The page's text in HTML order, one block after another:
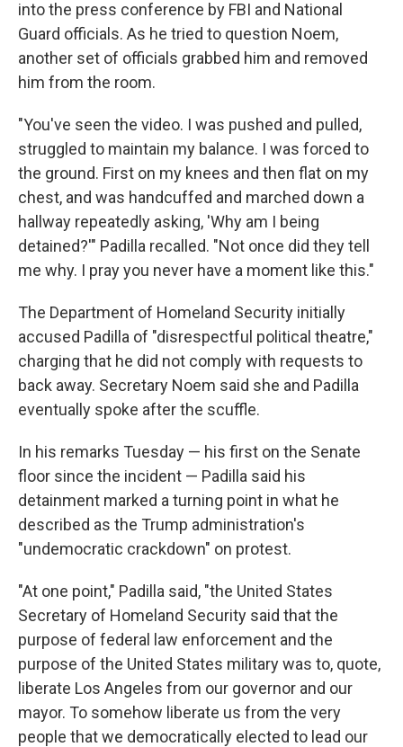
into the press conference by FBI and National
Guard officials. As he tried to question Noem,
another set of officials grabbed him and removed
him from the room.
"You've seen the video. I was pushed and pulled,
struggled to maintain my balance. I was forced to
the ground. First on my knees and then flat on my
chest, and was handcuffed and marched down a
hallway repeatedly asking, 'Why am I being
detained?'" Padilla recalled. "Not once did they tell
me why. I pray you never have a moment like this."
The Department of Homeland Security initially
accused Padilla of "disrespectful political theatre,"
charging that he did not comply with requests to
back away. Secretary Noem said she and Padilla
eventually spoke after the scuffle.
In his remarks Tuesday — his first on the Senate
floor since the incident — Padilla said his
detainment marked a turning point in what he
described as the Trump administration's
"undemocratic crackdown" on protest.
"At one point," Padilla said, "the United States
Secretary of Homeland Security said that the
purpose of federal law enforcement and the
purpose of the United States military was to, quote,
liberate Los Angeles from our governor and our
mayor. To somehow liberate us from the very
people that we democratically elected to lead our